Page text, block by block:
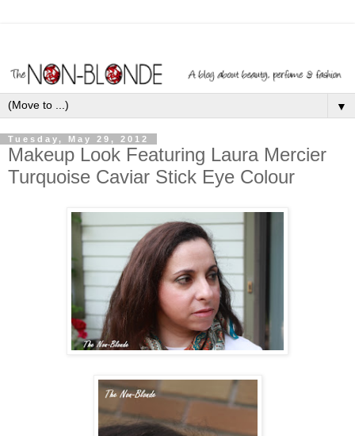
▼
Tuesday, May 29, 2012
Makeup Look Featuring Laura Mercier
Turquoise Caviar Stick Eye Colour